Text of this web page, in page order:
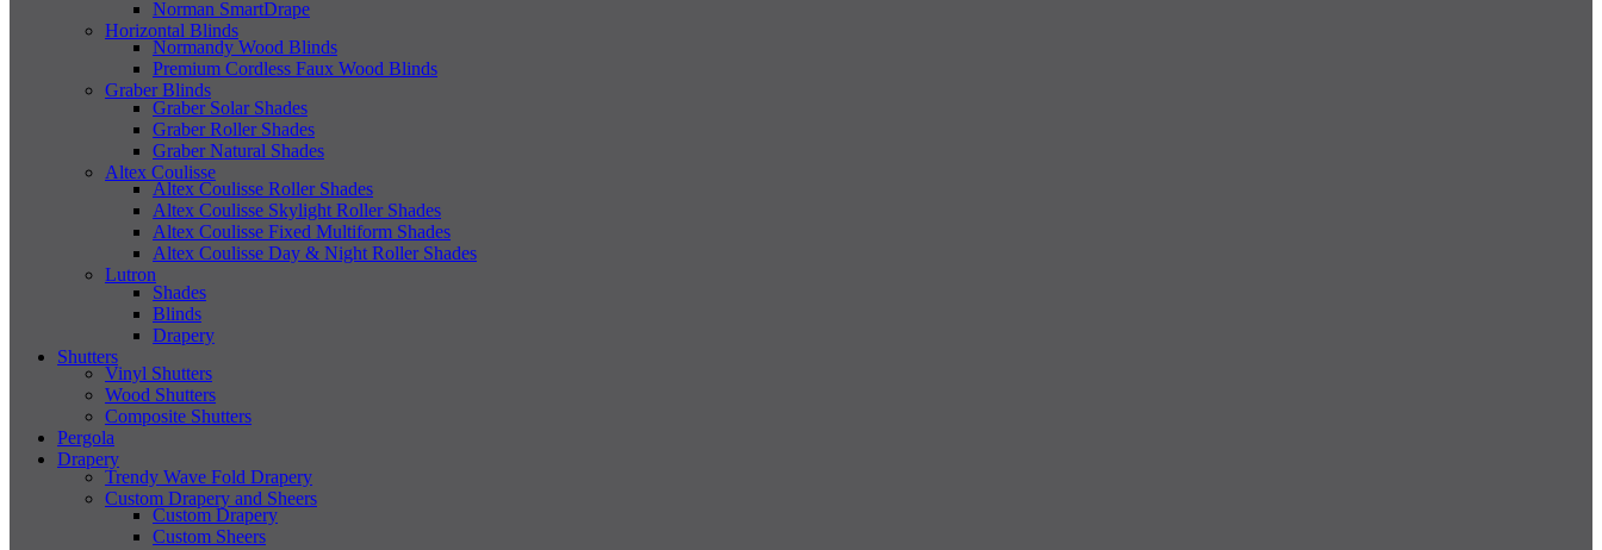
Norman SmartDrape
Horizontal Blinds
Normandy Wood Blinds
Premium Cordless Faux Wood Blinds
Graber Blinds
Graber Solar Shades
Graber Roller Shades
Graber Natural Shades
Altex Coulisse
Altex Coulisse Roller Shades
Altex Coulisse Skylight Roller Shades
Altex Coulisse Fixed Multiform Shades
Altex Coulisse Day & Night Roller Shades
Lutron
Shades
Blinds
Drapery
Shutters
Vinyl Shutters
Wood Shutters
Composite Shutters
Pergola
Drapery
Trendy Wave Fold Drapery
Custom Drapery and Sheers
Custom Drapery
Custom Sheers